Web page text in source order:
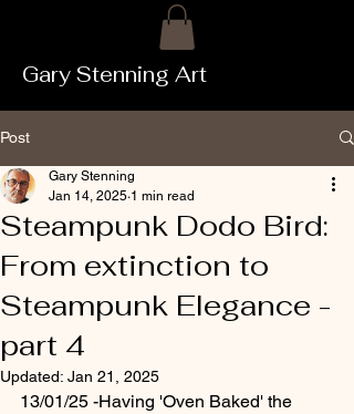
Gary Stenning Art
Post
Steampunk Dodo Bird:
From extinction to
Steampunk Elegance -
part 4
Gary Stenning
Jan 14, 2025 1 min read
Updated: Jan 21, 2025
13/01/25 -Having 'Oven Baked' the